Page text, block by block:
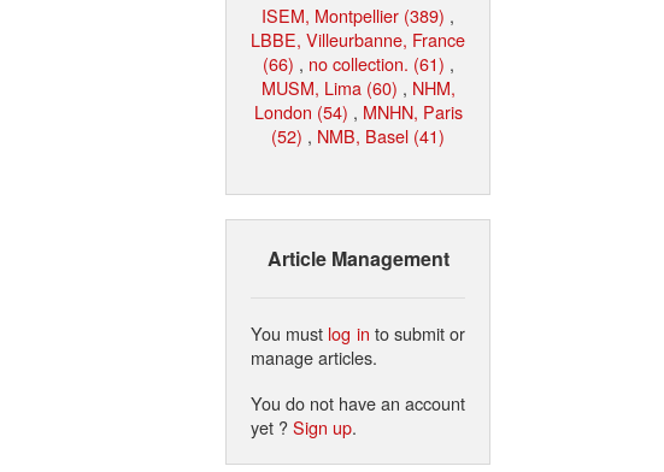
ISEM, Montpellier (389) ,
LBBE, Villeurbanne, France
(66) , no collection. (61) ,
MUSM, Lima (60) , NHM,
London (54) , MNHN, Paris
(52) , NMB, Basel (41)
Article Management
You must log in to submit or
manage articles.
You do not have an account
yet ?Sign up.